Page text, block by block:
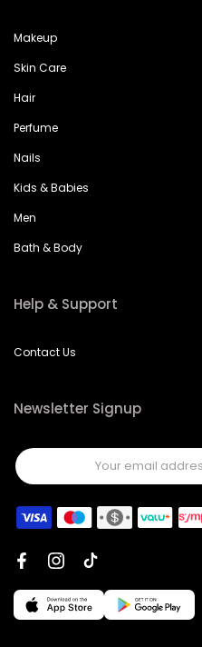
Makeup
Skin Care
Hair
Perfume
Nails
Kids & Babies
Men
Bath & Body
Help & Support
Contact Us
Newsletter Signup